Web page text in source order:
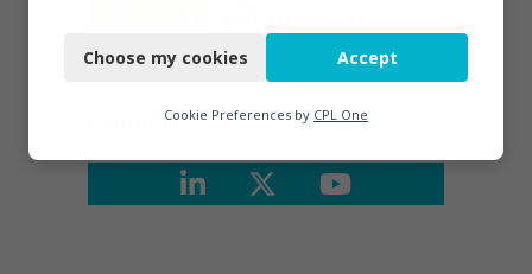
Connect
Functional
Marketing
Choose my cookies Accept
Cookie Preferences by CPL One